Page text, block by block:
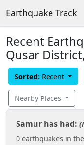
Earthquake Track
Recent
Qusar
Sorted: Recent
Nearby Places
Samur has had:
0 earthquakes in